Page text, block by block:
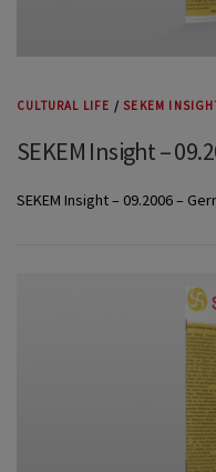
CULTURAL LIFE / SEKEM
SEKEM Insight –
SEKEM Insight – 09.2006 –